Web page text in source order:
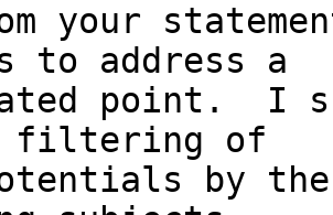
your
to address a
point.  I
filtering of
by